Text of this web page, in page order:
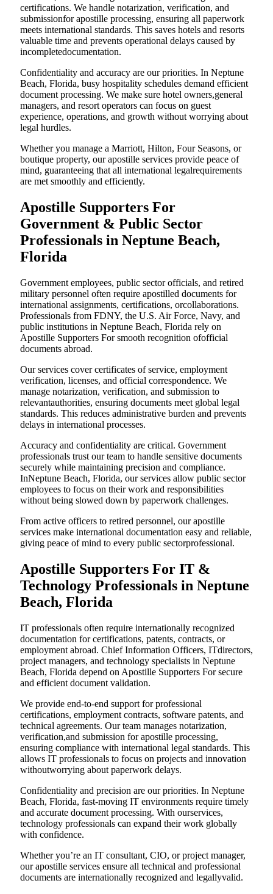
certifications. We handle notarization, verification, and
submissionfor apostille processing, ensuring all paperwork
meets international standards. This saves hotels and resorts
valuable time and prevents operational delays caused by
incompletedocumentation.
Confidentiality and accuracy are our priorities. In Neptune
Beach, Florida, busy hospitality schedules demand efficient
document processing. We make sure hotel owners,general
managers, and resort operators can focus on guest
experience, operations, and growth without worrying about
legal hurdles.
Whether you manage a Marriott, Hilton, Four Seasons, or
boutique property, our apostille services provide peace of
mind, guaranteeing that all international legalrequirements
are met smoothly and efficiently.
Apostille Supporters For
Government & Public Sector
Professionals in Neptune Beach,
Florida
Government employees, public sector officials, and retired
military personnel often require apostilled documents for
international assignments, certifications, orcollaborations.
Professionals from FDNY, the U.S. Air Force, Navy, and
public institutions in Neptune Beach, Florida rely on
Apostille Supporters For smooth recognition ofofficial
documents abroad.
Our services cover certificates of service, employment
verification, licenses, and official correspondence. We
manage notarization, verification, and submission to
relevantauthorities, ensuring documents meet global legal
standards. This reduces administrative burden and prevents
delays in international processes.
Accuracy and confidentiality are critical. Government
professionals trust our team to handle sensitive documents
securely while maintaining precision and compliance.
InNeptune Beach, Florida, our services allow public sector
employees to focus on their work and responsibilities
without being slowed down by paperwork challenges.
From active officers to retired personnel, our apostille
services make international documentation easy and reliable,
giving peace of mind to every public sectorprofessional.
Apostille Supporters For IT &
Technology Professionals in Neptune
Beach, Florida
IT professionals often require internationally recognized
documentation for certifications, patents, contracts, or
employment abroad. Chief Information Officers, ITdirectors,
project managers, and technology specialists in Neptune
Beach, Florida depend on Apostille Supporters For secure
and efficient document validation.
We provide end-to-end support for professional
certifications, employment contracts, software patents, and
technical agreements. Our team manages notarization,
verification,and submission for apostille processing,
ensuring compliance with international legal standards. This
allows IT professionals to focus on projects and innovation
withoutworrying about paperwork delays.
Confidentiality and precision are our priorities. In Neptune
Beach, Florida, fast-moving IT environments require timely
and accurate document processing. With ourservices,
technology professionals can expand their work globally
with confidence.
Whether you’re an IT consultant, CIO, or project manager,
our apostille services ensure all technical and professional
documents are internationally recognized and legallyvalid.